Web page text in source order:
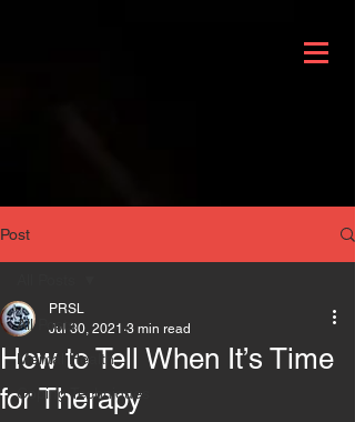
Post
All Posts
Mental Health
Coping Techniques
How to Tell When It’s Time
for Therapy
PRSL
Jul 30, 2021 3 min read